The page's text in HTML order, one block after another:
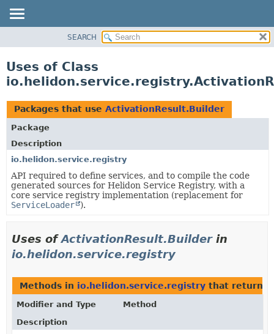
PACKAGE
USE
TREE
DEPRECATED
INDEX
HELP
SEARCH
Uses of Class
Packages that use ActivationResult.Builder
Package
Description
io.helidon.service.registry
API required to define services, and to compile the code
generated sources for Helidon Service Registry, with a
core service registry implementation (replacement for
ServiceLoader
).
Uses ofActivationResult.Builderin
io.helidon.service.registry
Methods in io.helidon.service.registry that return
Modifier and Type
Method
Description